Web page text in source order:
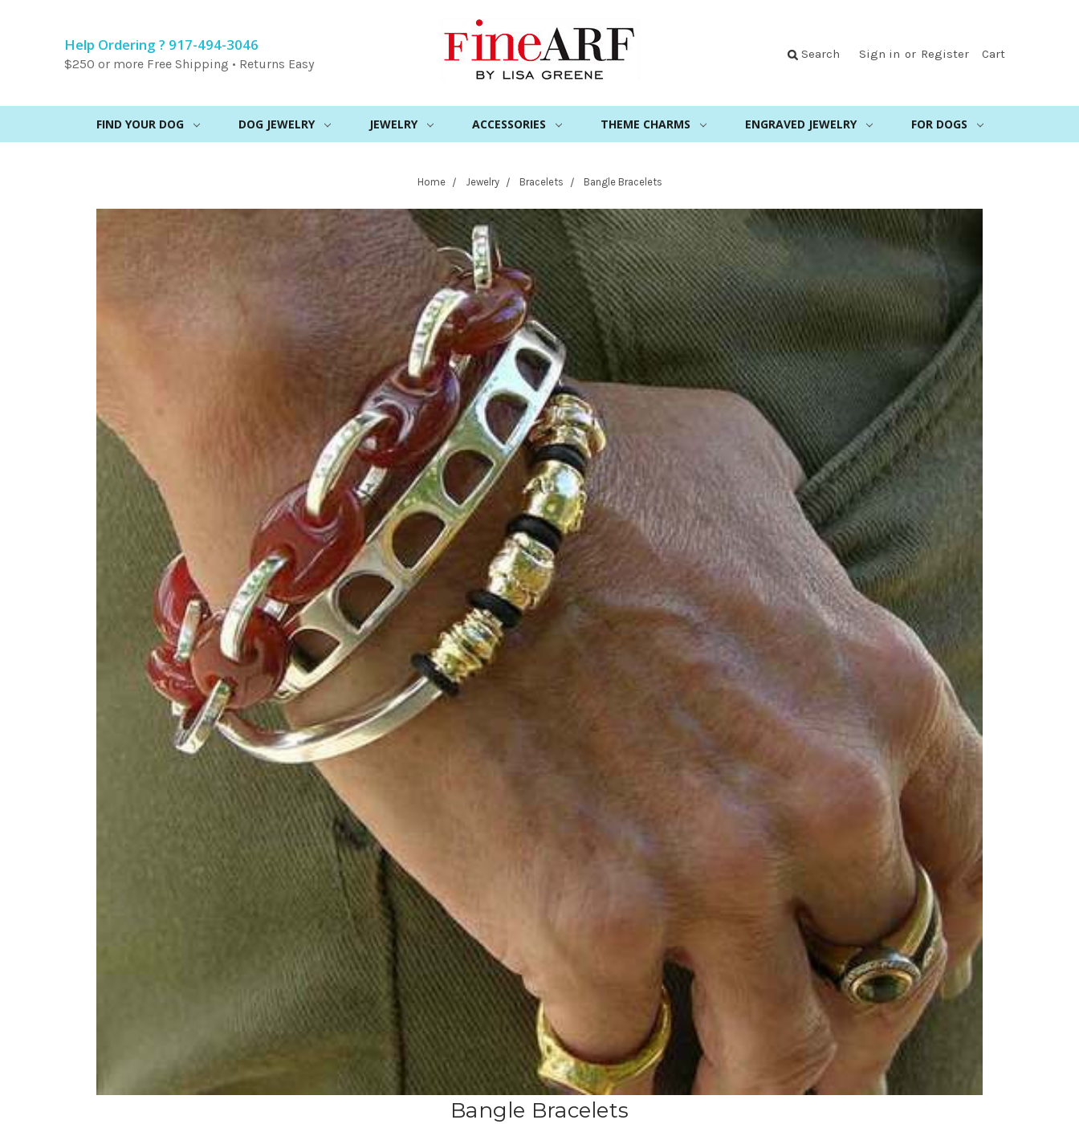
Help Ordering ? 917-494-3046
$250 or more Free Shipping • Returns Easy
Search Sign in or Register Cart
FIND YOUR DOG DOG JEWELRY JEWELRY ACCESSORIES THEME CHARMS ENGRAVED JEWELRY FOR DOGS
Home Jewelry Bracelets Bangle Bracelets
Bangle Bracelets